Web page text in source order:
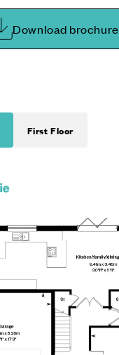
Download brochure
First Floor